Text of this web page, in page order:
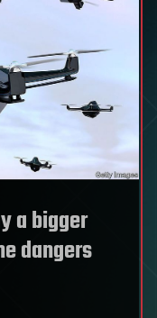
a bigger
dangers